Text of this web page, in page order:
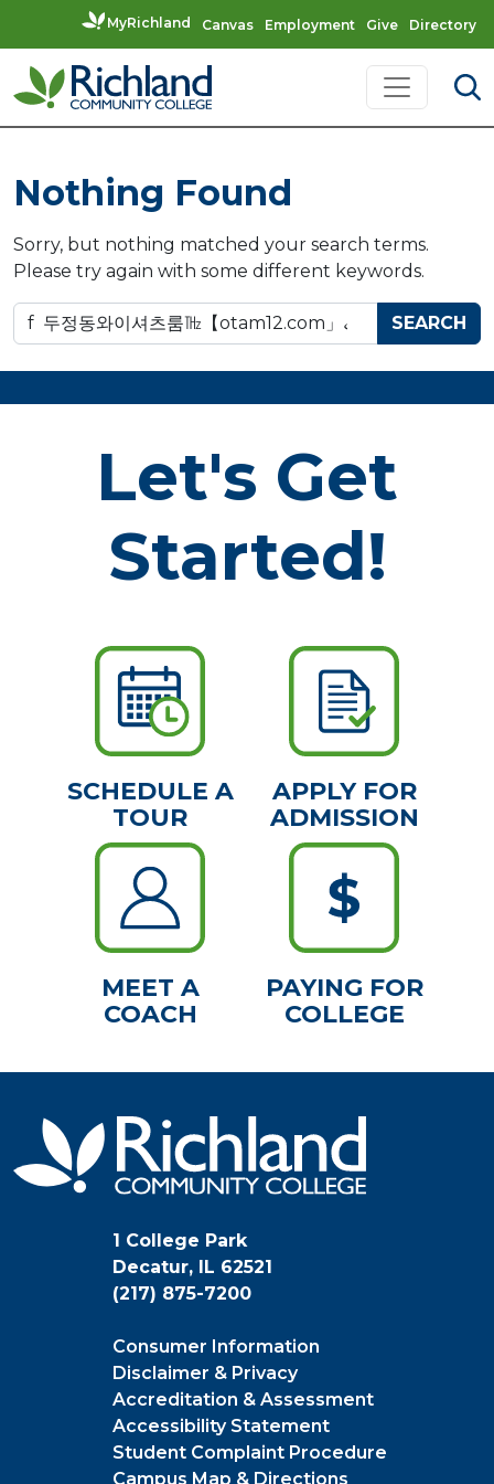
MyRichland Canvas Employment Give Directory
Skip to content
Main Navigation
Nothing Found
Sorry, but nothing matched your search terms.
Please try again with some different keywords.
Search for:
Let's Get
Started!
SCHEDULE A
TOUR
APPLY FOR
ADMISSION
MEET A
COACH
PAYING FOR
COLLEGE
1 College Park
Decatur, IL 62521
(217) 875-7200
Consumer Information
Disclaimer & Privacy
Accreditation & Assessment
Accessibility Statement
Student Complaint Procedure
Campus Map & Directions